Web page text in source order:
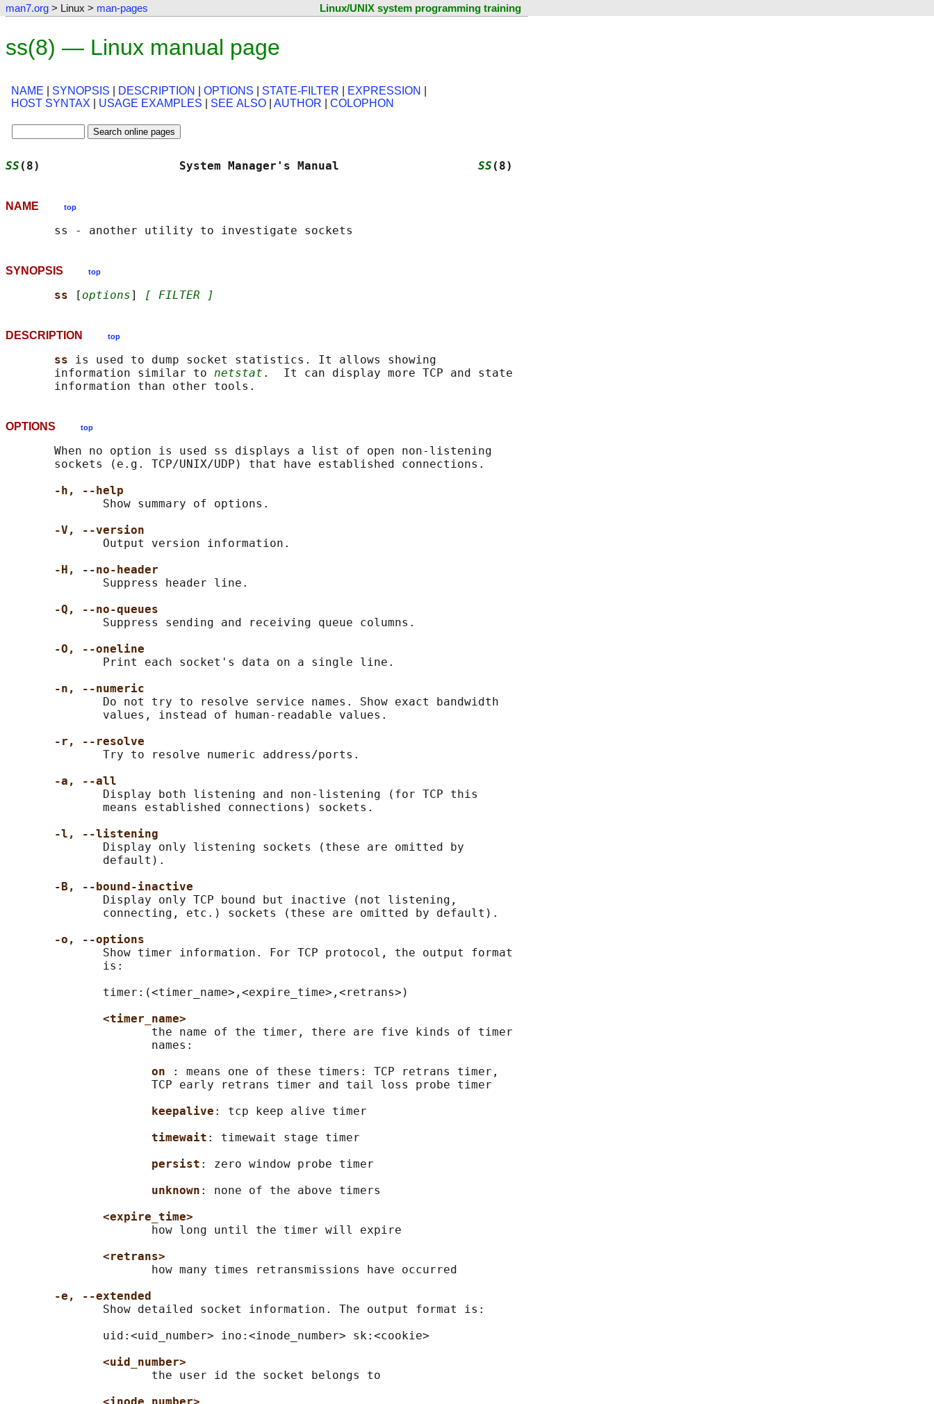
man7.org > Linux > man-pages Linux/UNIX system programming training
ss(8) — Linux manual page
NAME SYNOPSIS DESCRIPTION OPTIONS STATE-FILTER EXPRESSION
HOST SYNTAX
USAGE EXAMPLES SEE ALSO AUTHOR COLOPHON
SS (8)                    System Manager's Manual SS (8)
NAME top
SYNOPSIS top
ss [ options] [ FILTER ]
DESCRIPTION top
ss is used to dump socket statistics. It allows showing
       information similar to
netstat .  It can display more TCP and state
OPTIONS top
       When no option is used ss displays a list of open non-listening
       sockets (e.g. TCP/UNIX/UDP) that have established connections.
-h, --help
              Show summary of options.
-V, --version
              Output version information.
-H, --no-header
              Suppress header line.
-Q, --no-queues
              Suppress sending and receiving queue columns.
-O, --oneline
              Print each socket's data on a single line.
-n, --numeric
              Do not try to resolve service names. Show exact bandwidth
              values, instead of human-readable values.
-r, --resolve
              Try to resolve numeric address/ports.
-a, --all
              Display both listening and non-listening (for TCP this
              means established connections) sockets.
-l, --listening
              Display only listening sockets (these are omitted by
              default).
-B, --bound-inactive
              Display only TCP bound but inactive (not listening,
              connecting, etc.) sockets (these are omitted by default).
-o, --options
              Show timer information. For TCP protocol, the output format
              is:
              timer:(<timer_name>,<expire_time>,<retrans>)
<timer_name>
                     the name of the timer, there are five kinds of timer
                     names:
on
: means one of these timers: TCP retrans timer,
                     TCP early retrans timer and tail loss probe timer
keepalive : tcp keep alive timer
timewait : timewait stage timer
persist : zero window probe timer
unknown : none of the above timers
<expire_time>
                     how long until the timer will expire
<retrans>
                     how many times retransmissions have occurred
-e, --extended
              Show detailed socket information. The output format is:
              uid:<uid_number> ino:<inode_number> sk:<cookie>
<uid_number>
                     the user id the socket belongs to